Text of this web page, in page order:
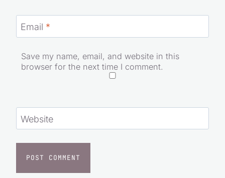
Email *
Save my name, email, and website in this
browser for the next time I comment.
Website